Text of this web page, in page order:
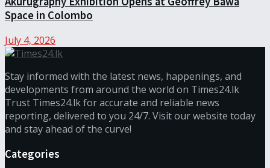
Space in Colombo
July 4, 2026
Stay informed with the latest news, happenings, and
developments from around the world on Times24.lk
Trust Times24.lk for accurate and reliable news
reporting, delivered to you 24/7. Visit our website today
and stay ahead of the curve!
Categories